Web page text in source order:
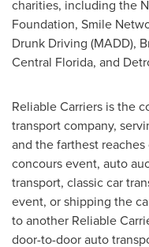
charities, including the
Foundation, Smile
Drunk Driving (MADD),
Central Florida, and
Reliable Carriers is the
transport company,
and the farthest reaches
concours event, auto
transport, classic car
event, or shipping the
to another Reliable
door-to-door auto